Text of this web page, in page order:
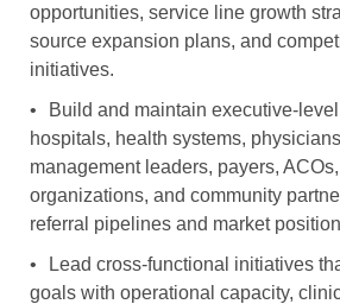
opportunities, service line growth
source expansion plans, and
initiatives.
•
Build and maintain executive-
hospitals, health systems,
management leaders, payers,
organizations, and community
referral pipelines and market
•
Lead cross-functional initiatives
goals with operational capacity,